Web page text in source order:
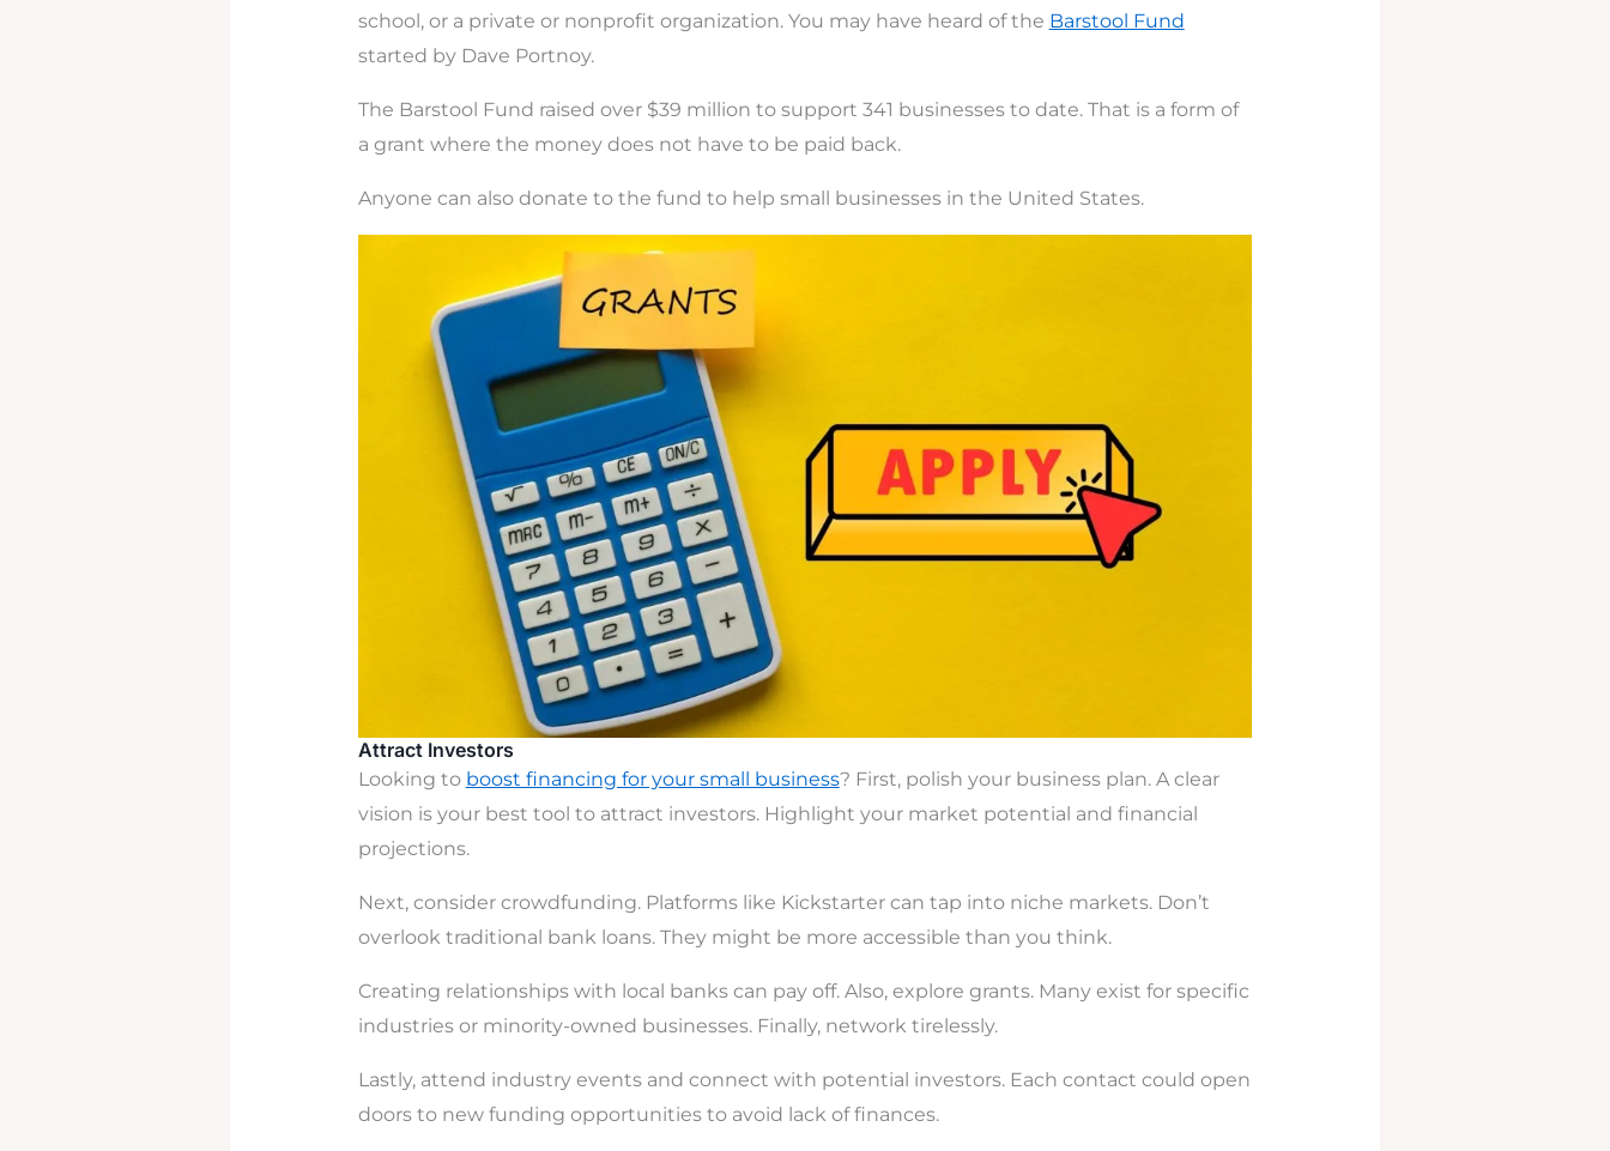
school, or a private or nonprofit organization. You may have heard of the Barstool Fund
started by Dave Portnoy.
The Barstool Fund raised over $39 million to support 341 businesses to date. That is a form of
a grant where the money does not have to be paid back.
Anyone can also donate to the fund to help small businesses in the United States.
Attract Investors
Looking to boost financing for your small business? First, polish your business plan. A clear
vision is your best tool to attract investors. Highlight your market potential and financial
projections.
Next, consider crowdfunding. Platforms like Kickstarter can tap into niche markets. Don’t
overlook traditional bank loans. They might be more accessible than you think.
Creating relationships with local banks can pay off. Also, explore grants. Many exist for specific
industries or minority-owned businesses. Finally, network tirelessly.
Lastly, attend industry events and connect with potential investors. Each contact could open
doors to new funding opportunities to avoid lack of finances.